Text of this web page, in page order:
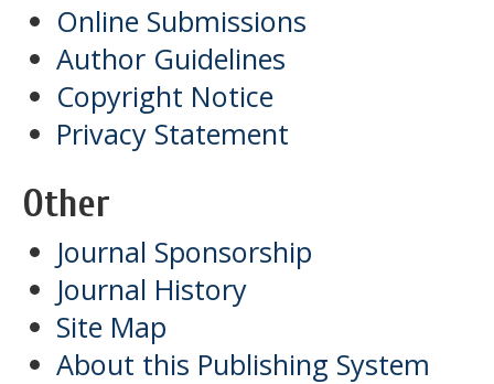
Online Submissions
Author Guidelines
Copyright Notice
Privacy Statement
Other
Journal Sponsorship
Journal History
Site Map
About this Publishing System